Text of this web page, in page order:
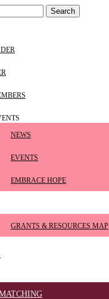
NEWS
EVENTS
EMBRACE HOPE
GRANTS & RESOURCES MAP